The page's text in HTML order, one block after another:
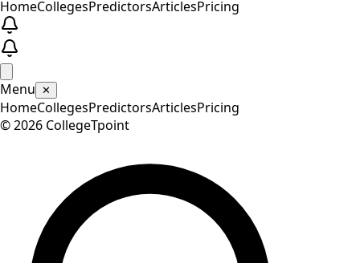
HomeCollegesPredictorsArticlesPricing
Menu ✕
HomeCollegesPredictorsArticlesPricing
©2026 CollegeTpoint